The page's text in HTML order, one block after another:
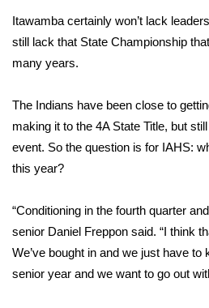
Job Fair 2025
Local Events
Obituaries
2025 Obituaries
2023 – 2024 Obituaries
Pets Without Partners
Itawamba certainly won’t lack
still lack that State Championship
many years.
The Indians have been close to
making it to the 4A State Title, but
event. So the question is for IAHS:
this year?
“Conditioning in the fourth quarter
senior Daniel Freppon said. “I think
We’ve bought in and we just have to
senior year and we want to go out